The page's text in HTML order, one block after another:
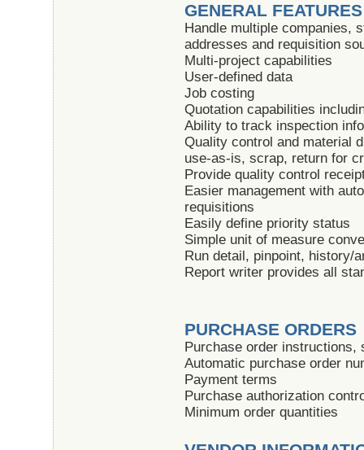
GENERAL FEATURES
Handle multiple companies,
addresses and requisition
Multi-project capabilities
User-defined data
Job costing
Quotation capabilities
Ability to track inspection
Quality control and material
use-as-is, scrap, return for
Provide quality control
Easier management with
requisitions
Easily define priority status
Simple unit of measure
Run detail, pinpoint, history/
Report writer provides all
PURCHASE ORDERS
Purchase order instructions,
Automatic purchase order
Payment terms
Purchase authorization
Minimum order quantities